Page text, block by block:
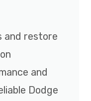
and restore
and
Dodge